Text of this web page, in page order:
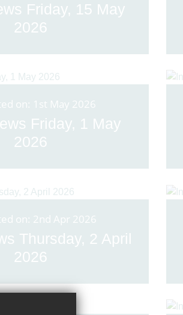
Friday, 15 May
2026
on: 1st May 2026
Friday, 1 May
2026
on: 2nd Apr 2026
Thursday, 2 April
2026